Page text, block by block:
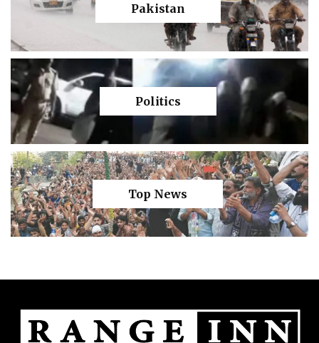
Pakistan
Politics
Top News